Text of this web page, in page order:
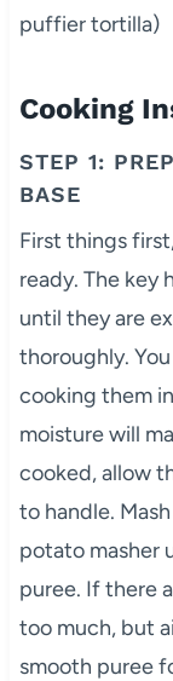
puffier tortilla)
Cooking
STEP 1:
BASE
First things
ready. The key
until they are
thoroughly.
cooking them
moisture will
cooked, allow
to handle.
potato masher
puree. If there
too much, but
smooth puree